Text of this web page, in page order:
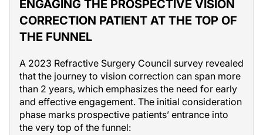
ENGAGING THE PROSPECTIVE VISION
CORRECTION PATIENT AT THE TOP OF
THE FUNNEL
A 2023 Refractive Surgery Council survey revealed
that the journey to vision correction can span more
than 2 years, which emphasizes the need for early
and effective engagement. The initial consideration
phase marks prospective patients’ entrance into
the very top of the funnel: